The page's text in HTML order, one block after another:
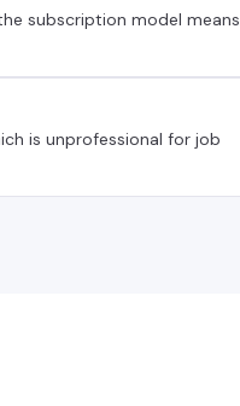
subscription model means
is unprofessional for job